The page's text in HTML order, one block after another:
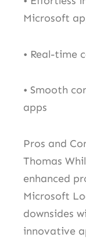
Microsoft
• Real-time
• Smooth
apps
Pros and
Thomas
enhanced
Microsoft
downsides
innovative